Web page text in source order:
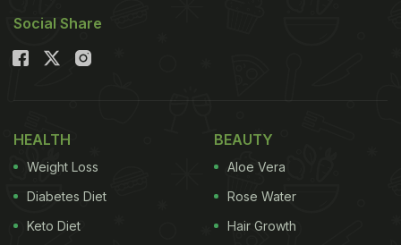
Social Share
HEALTH
Weight Loss
Diabetes Diet
Keto Diet
BEAUTY
Aloe Vera
Rose Water
Hair Growth